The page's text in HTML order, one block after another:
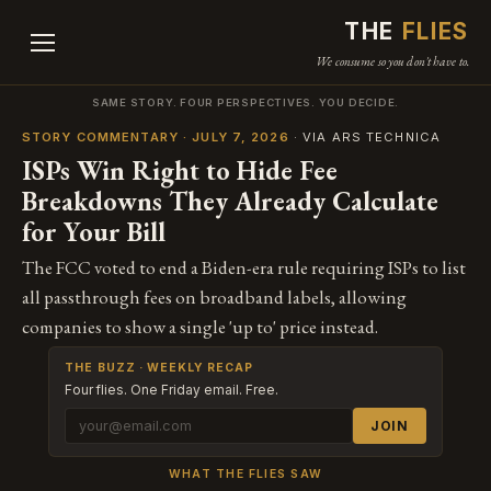
THE FLIES
We consume so you don't have to.
SAME STORY. FOUR PERSPECTIVES. YOU DECIDE.
STORY COMMENTARY · JULY 7, 2026 · VIA ARS TECHNICA
ISPs Win Right to Hide Fee
Breakdowns They Already Calculate
for Your Bill
The FCC voted to end a Biden-era rule requiring ISPs to list
all passthrough fees on broadband labels, allowing
companies to show a single 'up to' price instead.
THE BUZZ · WEEKLY RECAP
Four flies. One Friday email. Free.
JOIN
WHAT THE FLIES SAW